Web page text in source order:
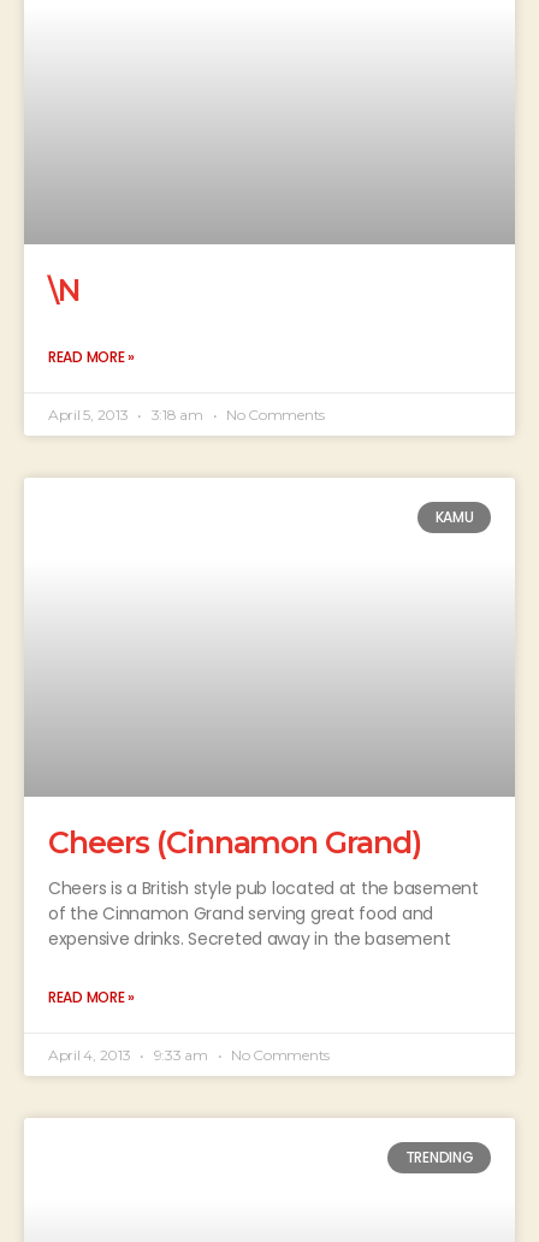
\N
READ MORE »
April 5, 2013 3:18 am No Comments
KAMU
Cheers (Cinnamon Grand)
Cheers is a British style pub located at the basement
of the Cinnamon Grand serving great food and
expensive drinks. Secreted away in the basement
READ MORE »
April 4, 2013 9:33 am No Comments
TRENDING